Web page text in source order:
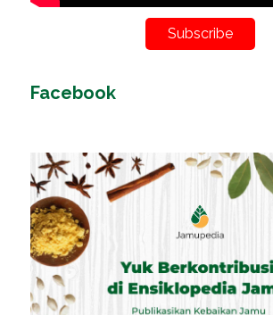
Subscribe
Facebook